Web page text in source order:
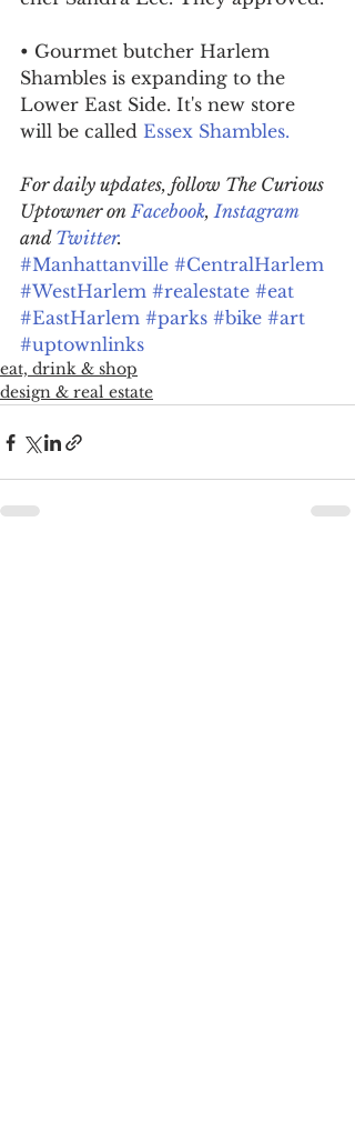
• Gourmet butcher Harlem
Shambles is expanding to the
Lower East Side. It's new store
will be called Essex Shambles.
For daily updates, follow The Curious
Uptowner on Facebook, Instagram
and Twitter.
#Manhattanville #CentralHarlem
#WestHarlem #realestate #eat
#EastHarlem #parks #bike #art
#uptownlinks
eat, drink & shop
design & real estate